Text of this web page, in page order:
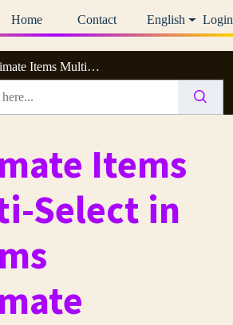
Home
Contact English Login
Items Multi-Select in Claims Estimate
Items
Select in